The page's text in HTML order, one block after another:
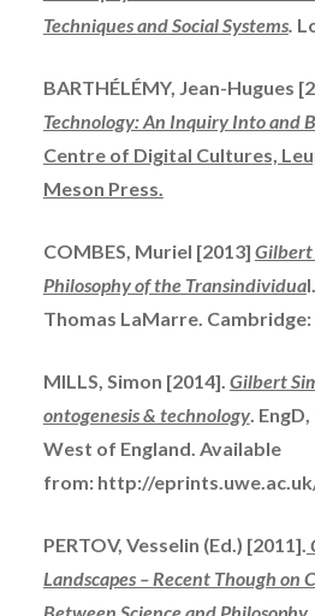
TechniquesandSocial Systems.
BARTHÉLÉMY, Jean-Hugues
Technology: An Inquiry Into and
Centre of Digital Cultures,
Meson Press.
COMBES, Muriel [2013] Gilbert
Philosophy of the Transindividua
Thomas LaMarre. Cambridge:
MILLS, Simon [2014]. Gilbert
ontogenesis & technology. EngD,
West of England. Available
from: http://
PERTOV, Vesselin (Ed.) [2011].
Landscapes – Recent Though on